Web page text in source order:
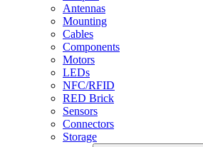
Antennas
Mounting
Cables
Components
Motors
LEDs
NFC/RFID
RED Brick
Sensors
Connectors
Storage